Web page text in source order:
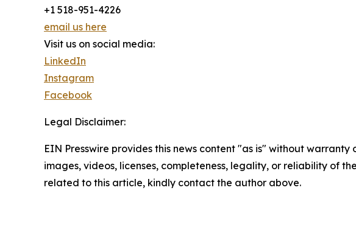
+1 518-951-4226
email us here
Visit us on social media:
LinkedIn
Instagram
Facebook
Legal Disclaimer:
EIN Presswire provides this news content "as is" without
images, videos, licenses, completeness, legality, or reliability of
related to this article, kindly contact the author above.